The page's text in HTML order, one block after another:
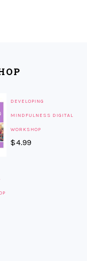
DEVELOPING
MINDFULNESS DIGITAL
WORKSHOP
$4.99